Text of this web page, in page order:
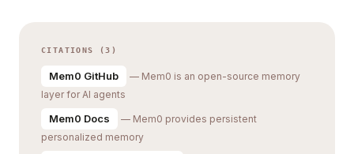
CITATIONS (3)
Mem0 GitHub
— Mem0 is an open-source memory
layer for AI agents
Mem0 Docs
— Mem0 provides persistent
personalized memory